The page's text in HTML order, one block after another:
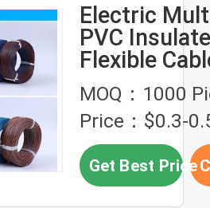
Electric
PVC
Flexible
18AWG 80C
Type
MOQ：1000
Price：$0.3-
Get Best Price